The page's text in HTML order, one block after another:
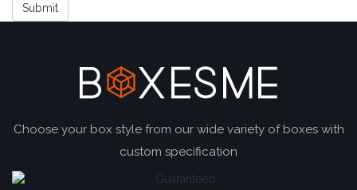
Submit
Choose your box style from our wide variety of boxes with
custom specification